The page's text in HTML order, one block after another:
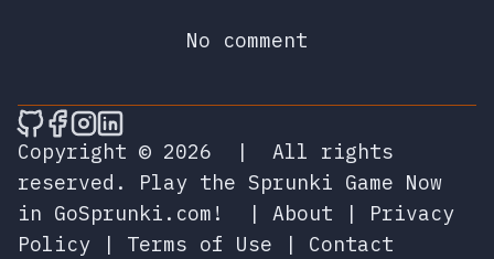
No comment
🎮 Sprunky Game Online – Dive into
🎮 Sprunky Game Online – Dive into
🎮 Sprunky Game Online – Dive
🎮 Sprunky Game Online –
Copyright © 2026
|
All rights
reserved.
Play the Sprunki Game Now
in GoSprunki.com!
| About | Privacy
Policy | Terms of Use | Contact